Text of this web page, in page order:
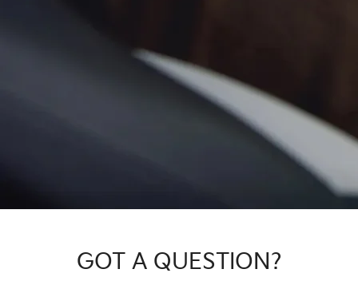
GOT A QUESTION?